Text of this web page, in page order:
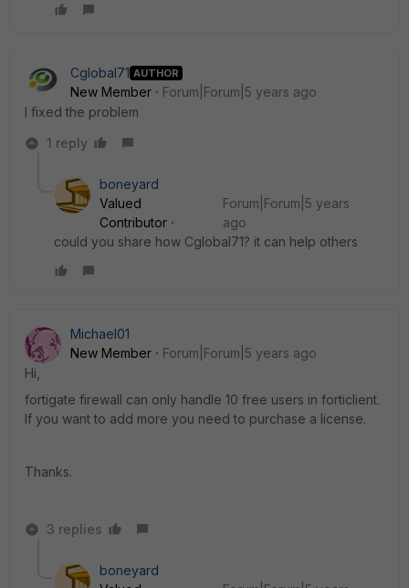
Cglobal71 AUTHOR
New Member
Forum|Forum|5 years ago
I fixed the problem
1 reply
boneyard
Valued
Contributor
Forum|Forum|5 years
ago
could you share how Cglobal71? it can help others
Michael01
New Member
Forum|Forum|5 years ago
Hi,
fortigate firewall can only handle 10 free users in forticlient.
If you want to add more you need to purchase a license.
Thanks.
3 replies
boneyard